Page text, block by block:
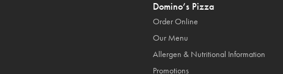
Domino’s Pizza
Order Online
Our Menu
Allergen & Nutritional Information
Promotions